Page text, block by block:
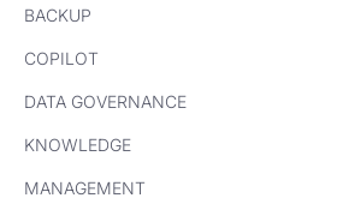
BACKUP
COPILOT
DATA GOVERNANCE
KNOWLEDGE
MANAGEMENT